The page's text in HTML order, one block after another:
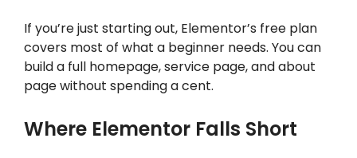
If you’re just starting out, Elementor’s free plan
covers most of what a beginner needs. You can
build a full homepage, service page, and about
page without spending a cent.
Where Elementor Falls Short